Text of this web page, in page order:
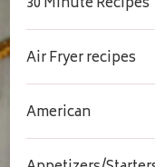
Air Fryer recipes
American